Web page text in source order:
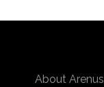
About Arenus